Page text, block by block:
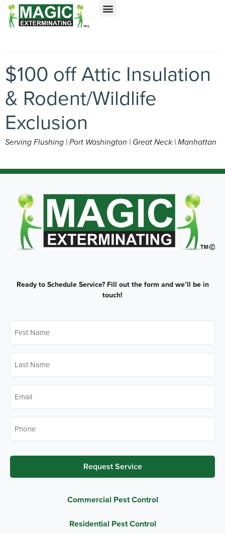
Call today for a free quote!
Nassau County
$100 off Attic Insulation
& Rodent/Wildlife
Exclusion
Serving Flushing | Port Washington | Great Neck | Manhattan
Ready to Schedule Service? Fill out the form and we’ll be in
touch!
Name *
Name *
Request Service
Commercial Pest Control
Residential Pest Control